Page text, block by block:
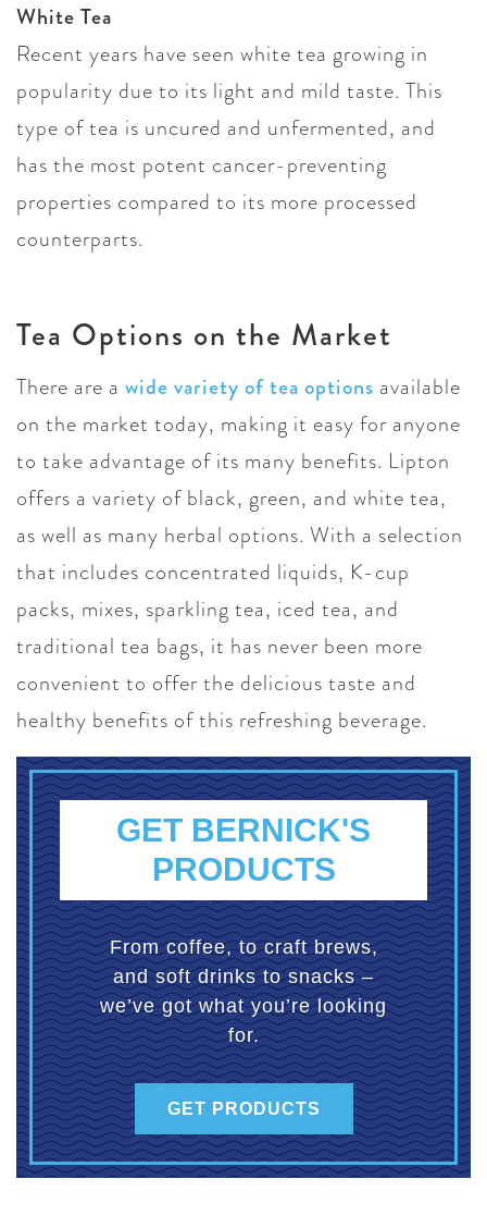
White Tea
Recent years have seen white tea growing in
popularity due to its light and mild taste. This
type of tea is uncured and unfermented, and
has the most potent cancer-preventing
properties compared to its more processed
counterparts.
Tea Options on the Market
There are a wide variety of tea options available
on the market today, making it easy for anyone
to take advantage of its many benefits. Lipton
offers a variety of black, green, and white tea,
as well as many herbal options. With a selection
that includes concentrated liquids, K-cup
packs, mixes, sparkling tea, iced tea, and
traditional tea bags, it has never been more
convenient to offer the delicious taste and
healthy benefits of this refreshing beverage.
GET BERNICK'S
PRODUCTS
From coffee, to craft brews,
and soft drinks to snacks –
we’ve got what you’re looking
for.
GET PRODUCTS